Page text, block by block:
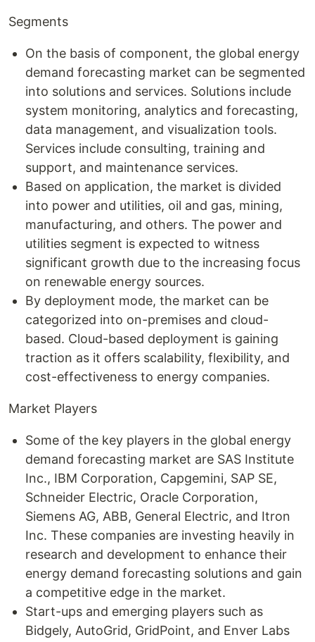
Segments
On the basis of component, the global energy
demand forecasting market can be segmented
into solutions and services. Solutions include
system monitoring, analytics and forecasting,
data management, and visualization tools.
Services include consulting, training and
support, and maintenance services.
Based on application, the market is divided
into power and utilities, oil and gas, mining,
manufacturing, and others. The power and
utilities segment is expected to witness
significant growth due to the increasing focus
on renewable energy sources.
By deployment mode, the market can be
categorized into on-premises and cloud-
based. Cloud-based deployment is gaining
traction as it offers scalability, flexibility, and
cost-effectiveness to energy companies.
Market Players
Some of the key players in the global energy
demand forecasting market are SAS Institute
Inc., IBM Corporation, Capgemini, SAP SE,
Schneider Electric, Oracle Corporation,
Siemens AG, ABB, General Electric, and Itron
Inc. These companies are investing heavily in
research and development to enhance their
energy demand forecasting solutions and gain
a competitive edge in the market.
Start-ups and emerging players such as
Bidgely, AutoGrid, GridPoint, and Enver Labs